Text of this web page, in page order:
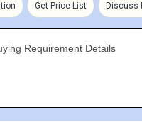
Get Price List Discuss
Requirement Details